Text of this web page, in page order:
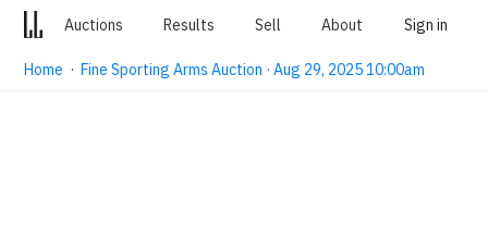
Auctions Results Sell About Sign in
Home ·Fine Sporting Arms Auction · Aug 29, 2025 10:00am